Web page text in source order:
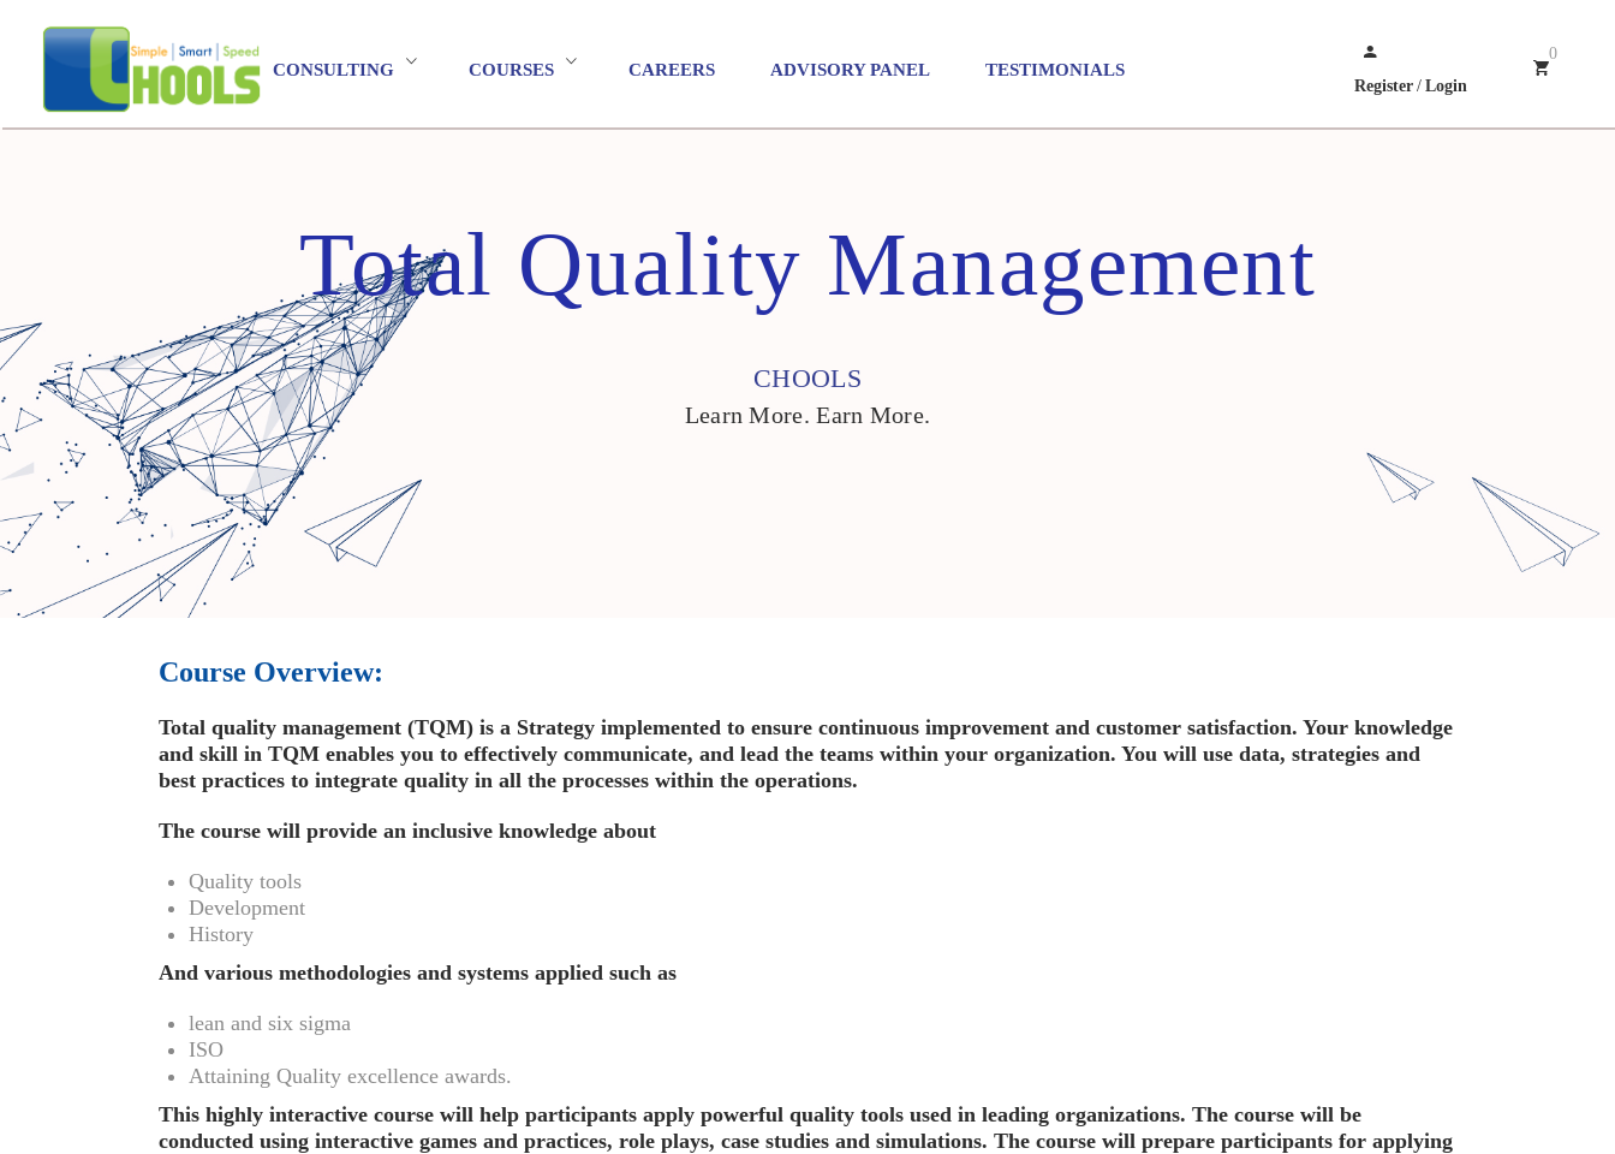
CONSULTING COURSES CAREERS ADVISORY PANEL TESTIMONIALS
Register / Login
0
Total Quality Management
CHOOLS
Learn More. Earn More.
Course Overview:
Total quality management (TQM) is a Strategy implemented to ensure continuous improvement and customer satisfaction. Your knowledge
and skill in TQM enables you to effectively communicate, and lead the teams within your organization. You will use data, strategies and
best practices to integrate quality in all the processes within the operations.
The course will provide an inclusive knowledge about
Quality tools
Development
History
And various methodologies and systems applied such as
lean and six sigma
ISO
Attaining Quality excellence awards.
This highly interactive course will help participants apply powerful quality tools used in leading organizations. The course will be
conducted using interactive games and practices, role plays, case studies and simulations. The course will prepare participants for applying